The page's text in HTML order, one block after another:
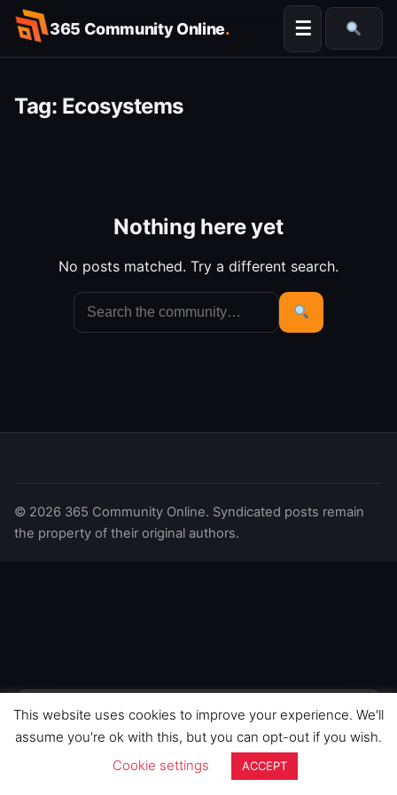
Skip
content
365 Community Online. ☰
Tag: Ecosystems
Nothing here yet
No posts matched. Try a different search.
Search
for:
Search
© 2026 365 Community Online. Syndicated posts remain
the property of their original authors.
We use cookies to improve your
experience on this site. By continuing to
browse, you agree to our use of cookies.
GOT IT
This website uses cookies to improve your experience. We'll
assume you're ok with this, but you can opt-out if you wish.
Cookie settings
ACCEPT